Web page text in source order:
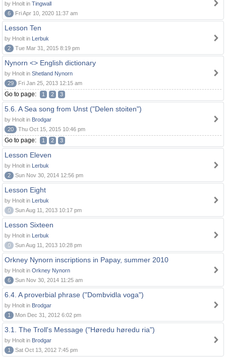
by Hnolt in Tingwall
6
Fri Apr 10, 2020 11:37 am
Lesson Ten
by Hnolt in Lerbuk
2
Tue Mar 31, 2015 8:19 pm
Nynorn <> English dictionary
by Hnolt in Shetland Nynorn
29
Fri Jan 25, 2013 12:15 am
Go to page: 1 2 3
5.6. A Sea song from Unst ("Delen stoiten")
by Hnolt in Brodgar
20
Thu Oct 15, 2015 10:46 pm
Go to page: 1 2 3
Lesson Eleven
by Hnolt in Lerbuk
2
Sun Nov 30, 2014 12:56 pm
Lesson Eight
by Hnolt in Lerbuk
0
Sun Aug 11, 2013 10:17 pm
Lesson Sixteen
by Hnolt in Lerbuk
0
Sun Aug 11, 2013 10:28 pm
Orkney Nynorn inscriptions in Papay, summer 2010
by Hnolt in Orkney Nynorn
6
Sun Nov 30, 2014 11:25 am
6.4. A proverbial phrase ("Dombvidla voga")
by Hnolt in Brodgar
1
Mon Dec 31, 2012 6:02 pm
3.1. The Troll's Message ("Høredu høredu ria")
by Hnolt in Brodgar
1
Sat Oct 13, 2012 7:45 pm